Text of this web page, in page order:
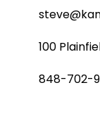
100
848-702-